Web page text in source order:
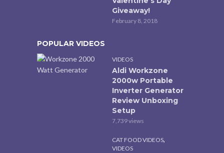
Giveaway!
February 8, 2018
POPULAR VIDEOS
VIDEOS
Aldi Workzone
2000w Portable
Inverter Generator
Review Unboxing
Setup
7,739 views
CAT FOOD VIDEOS,
VIDEOS